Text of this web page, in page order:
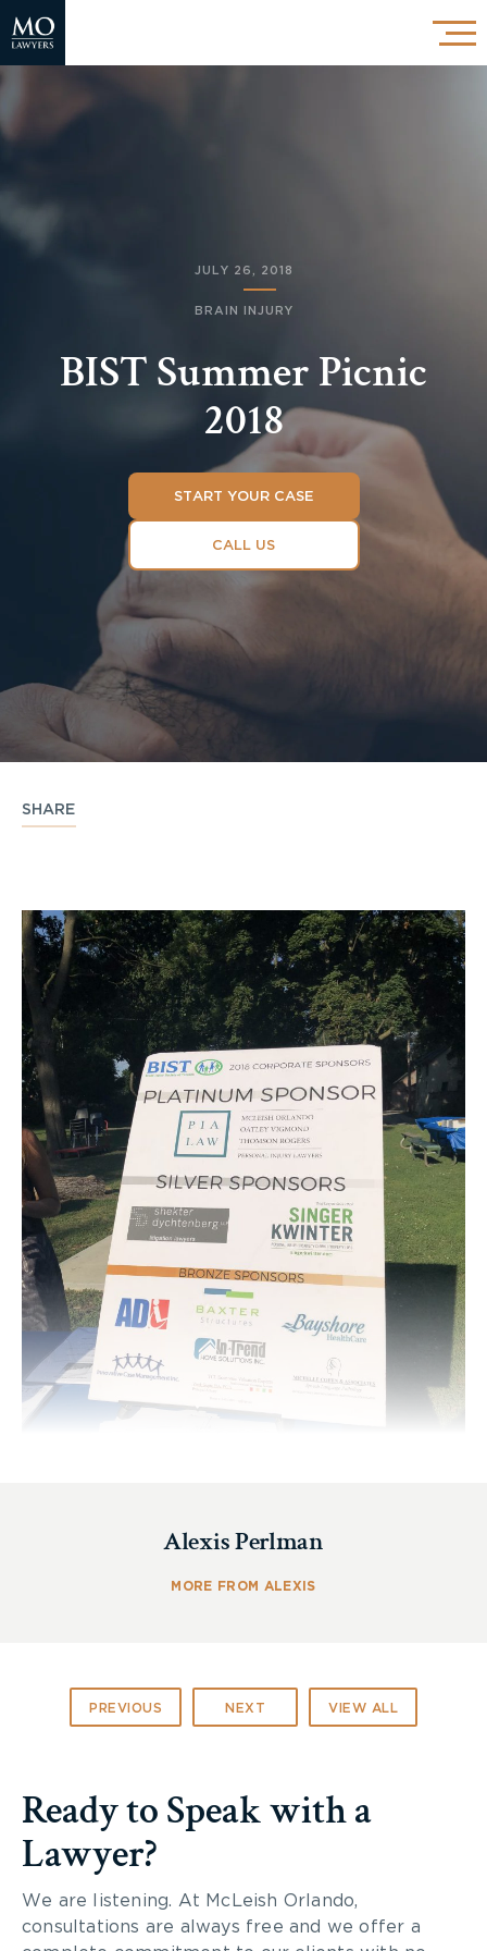
JULY 26, 2018
BRAIN INJURY
BIST Summer Picnic
2018
START YOUR CASE
CALL US
SHARE
On July 25, 2018, theBrain Injury Society of
Dufferin Grove Park.
support as their Platinum Sponsor for 2018.
McLeish Orlando Partner,Rikin Morzaria, was
Alexis Perlman
MORE FROM ALEXIS
PREVIOUS NEXT VIEW ALL
Ready to Speak with a
Lawyer?
We are listening. At McLeish Orlando,
consultations are always free and we offer a